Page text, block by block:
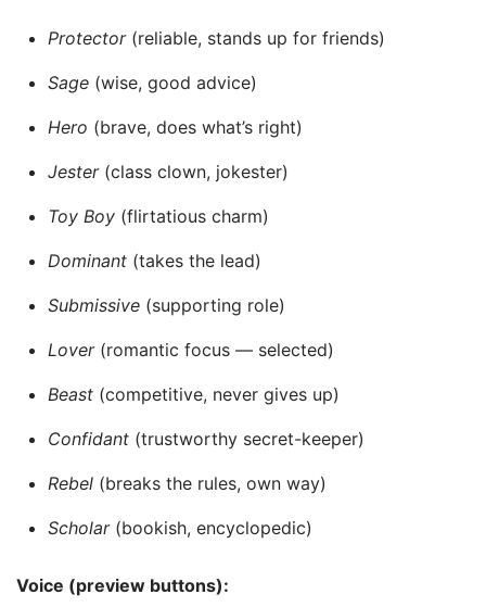
Protector(reliable, stands up for friends)
Sage(wise, good advice)
Hero (brave, does what’s right)
Jester(class clown, jokester)
Toy Boy(flirtatious charm)
Dominant(takes the lead)
Submissive(supporting role)
Lover(romantic focus — selected)
Beast(competitive, never gives up)
Confidant(trustworthy secret-keeper)
Rebel(breaks the rules, own way)
Scholar(bookish, encyclopedic)
Voice (preview buttons):